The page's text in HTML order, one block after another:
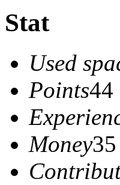
Stat
Used
Points44
Money35